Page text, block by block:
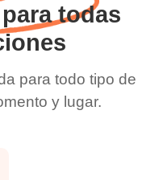
todas
para todo tipo de
y lugar.